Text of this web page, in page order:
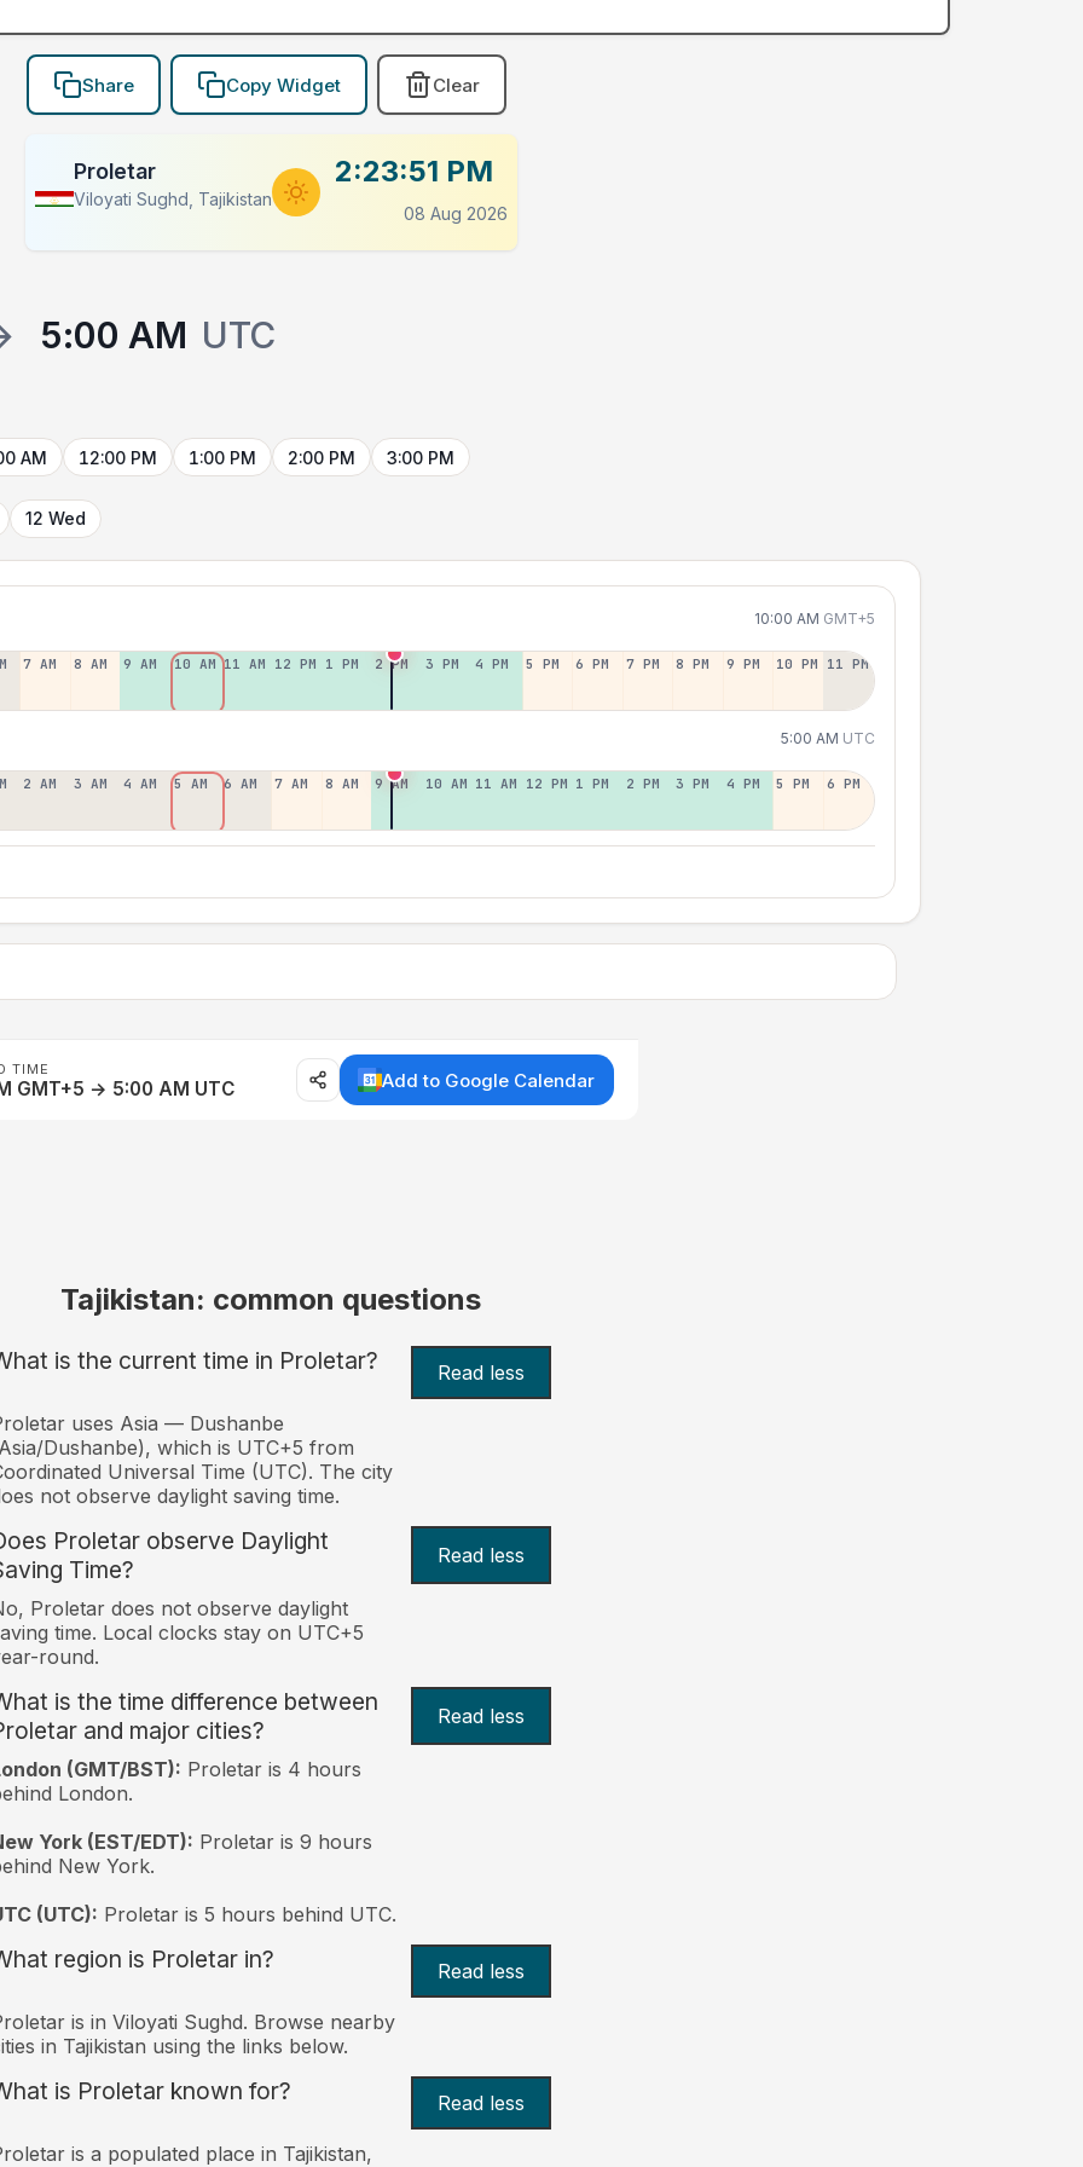
Share Copy Widget Clear
Proletar
Viloyati Sughd, Tajikistan
2:23:51 PM
08 Aug 2026
5:00 AM UTC
AM 12:00 PM 1:00 PM 2:00 PM 3:00 PM
12 Wed
10:00 AM GMT+5
7 AM 8 AM 9 AM 10 AM 11 AM 12 PM 1 PM 2 PM 3 PM 4 PM 5 PM 6 PM 7 PM 8 PM 9 PM 10 PM 11 PM
5:00 AM UTC
2 AM 3 AM 4 AM 5 AM 6 AM 7 AM 8 AM 9 AM 10 AM 11 AM 12 PM 1 PM 2 PM 3 PM 4 PM 5 PM 6 PM
TIME
GMT+5 → 5:00 AM UTC Add to Google Calendar
Tajikistan: common questions
is the current time in Proletar? Read less
uses Asia — Dushanbe
Dushanbe), which is UTC+5 from
Universal Time (UTC). The city
not observe daylight saving time.
Proletar observe Daylight
Time?
Read less
Proletar does not observe daylight
time. Local clocks stay on UTC+5
round.
is the time difference between
and major cities?
Read less
(GMT/BST): Proletar is 4 hours
London.
York (EST/EDT): Proletar is 9 hours
New York.
(UTC): Proletar is 5 hours behind UTC.
region is Proletar in? Read less
is in Viloyati Sughd. Browse nearby
in Tajikistan using the links below.
is Proletar known for? Read less
is a populated place in Tajikistan,